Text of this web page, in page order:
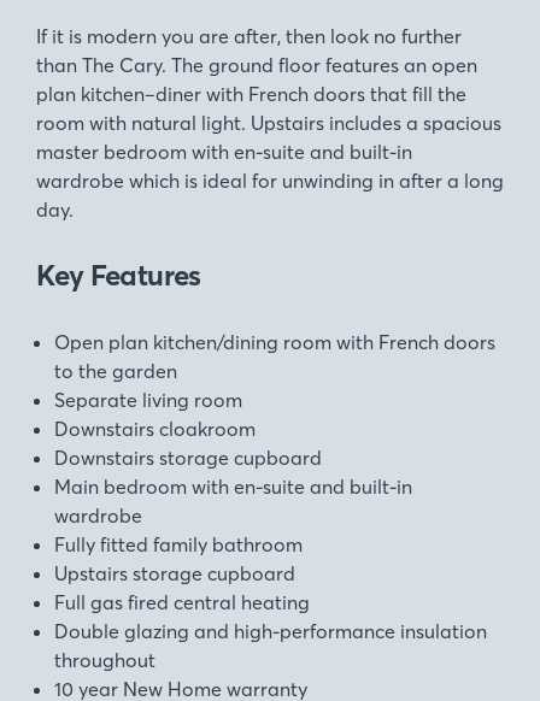
If it is modern you are after, then look no further
than The Cary. The ground floor features an open
plan kitchen–diner with French doors that fill the
room with natural light. Upstairs includes a spacious
master bedroom with en-suite and built-in
wardrobe which is ideal for unwinding in after a long
day.
Key Features
Open plan kitchen/dining room with French doors
to the garden
Separate living room
Downstairs cloakroom
Downstairs storage cupboard
Main bedroom with en-suite and built-in
wardrobe
Fully fitted family bathroom
Upstairs storage cupboard
Full gas fired central heating
Double glazing and high‑performance insulation
throughout
10 year New Home warranty